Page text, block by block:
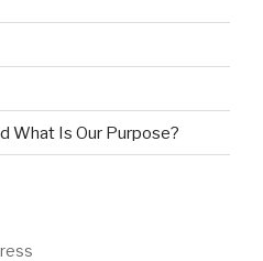
What Is Our Purpose?